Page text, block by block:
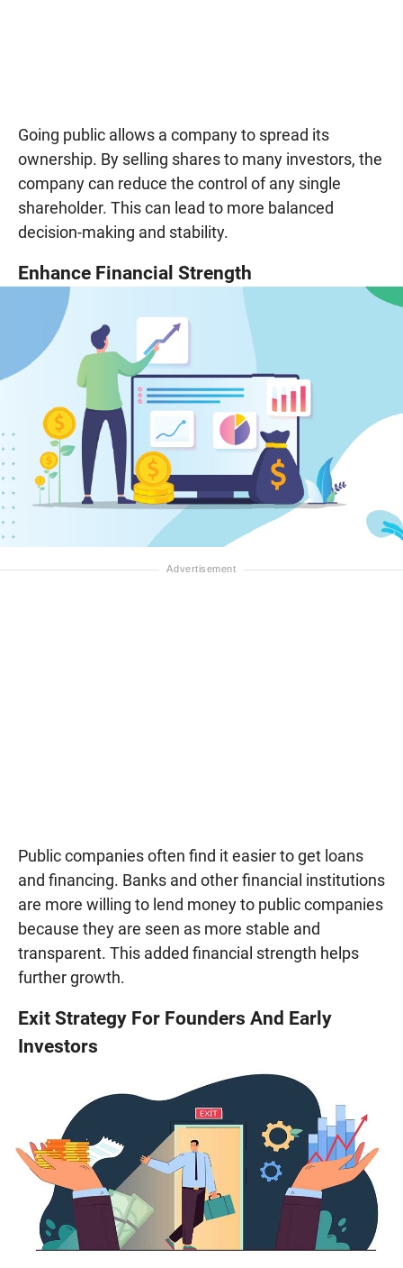
Going public allows a company to spread its
ownership. By selling shares to many investors, the
company can reduce the control of any single
shareholder. This can lead to more balanced
decision-making and stability.
Enhance Financial Strength
Public companies often find it easier to get loans
and financing. Banks and other financial institutions
are more willing to lend money to public companies
because they are seen as more stable and
transparent. This added financial strength helps
further growth.
Exit Strategy For Founders And Early
Investors